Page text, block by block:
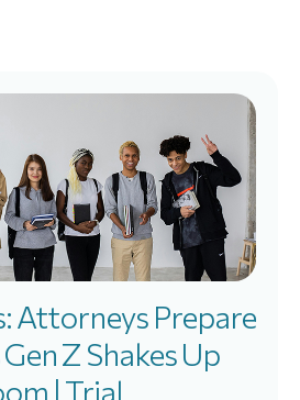
Attorneys Prepare
Z Shakes Up
| Trial